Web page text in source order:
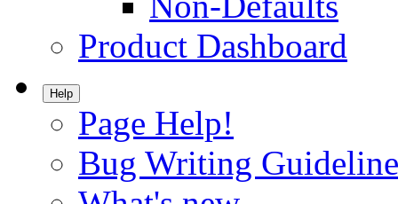
Product Dashboard
Help
Page Help!
Bug Writing